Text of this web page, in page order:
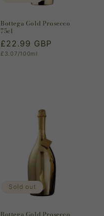
Bottega Gold Prosecco
75cl
Regular
price
£22.99 GBP
Unit
£3.07/100ml
Sold out